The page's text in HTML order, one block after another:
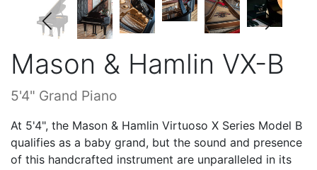
Mason & Hamlin VX-B
5'4" Grand Piano
At 5'4", the Mason & Hamlin Virtuoso X Series Model B